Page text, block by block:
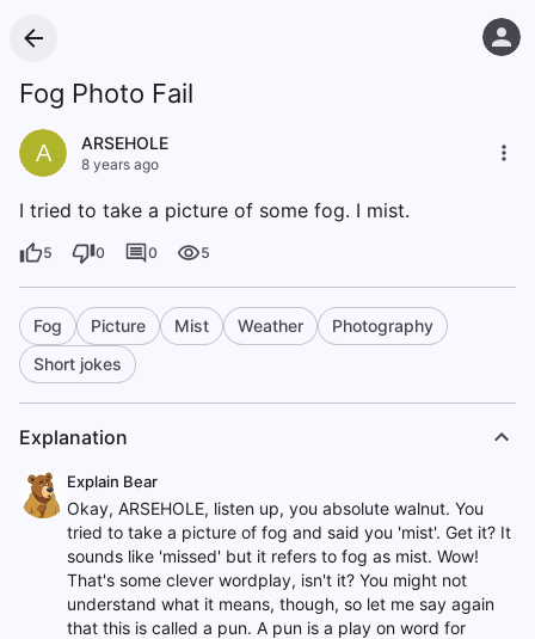
Fog Photo Fail
A ARSEHOLE
8 years ago
I tried to take a picture of some fog. I mist.
5 0 0 5
Fog Picture Mist Weather
Photography
Short jokes
Explanation
Explain Bear
Okay, ARSEHOLE, listen up, you absolute walnut. You
tried to take a picture of fog and said you 'mist'. Get it? It
sounds like 'missed' but it refers to fog as mist. Wow!
That's some clever wordplay, isn't it? You might not
understand what it means, though, so let me say again
that this is called a pun. A pun is a play on word for